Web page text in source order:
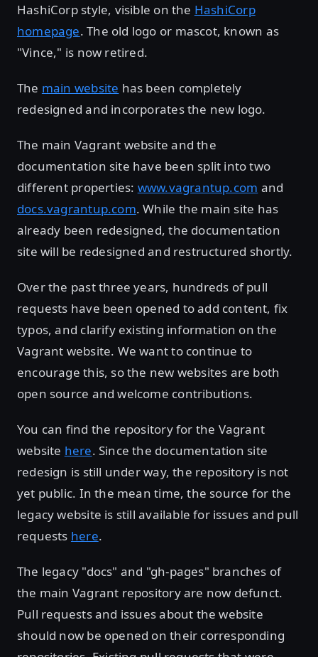
HashiCorp style, visible on the HashiCorp
homepage. The old logo or mascot, known as
"Vince," is now retired.
The main website has been completely
redesigned and incorporates the new logo.
The main Vagrant website and the
documentation site have been split into two
different properties: www.vagrantup.com and
docs.vagrantup.com. While the main site has
already been redesigned, the documentation
site will be redesigned and restructured shortly.
Over the past three years, hundreds of pull
requests have been opened to add content, fix
typos, and clarify existing information on the
Vagrant website. We want to continue to
encourage this, so the new websites are both
open source and welcome contributions.
You can find the repository for the Vagrant
website here. Since the documentation site
redesign is still under way, the repository is not
yet public. In the mean time, the source for the
legacy website is still available for issues and pull
requests here.
The legacy "docs" and "gh-pages" branches of
the main Vagrant repository are now defunct.
Pull requests and issues about the website
should now be opened on their corresponding